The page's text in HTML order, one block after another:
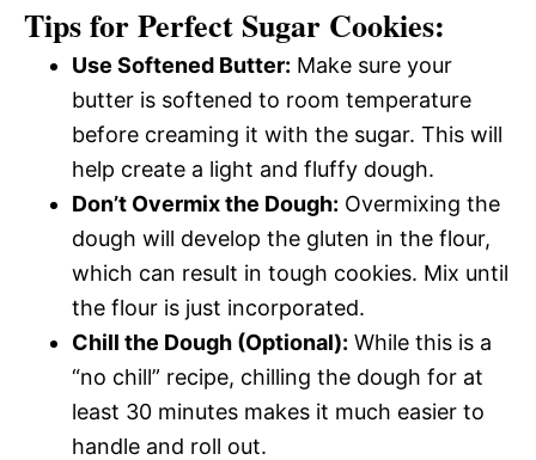
Tips for Perfect Sugar Cookies:
Use Softened Butter: Make sure your
butter is softened to room temperature
before creaming it with the sugar. This will
help create a light and fluffy dough.
Don’t Overmix the Dough: Overmixing the
dough will develop the gluten in the flour,
which can result in tough cookies. Mix until
the flour is just incorporated.
Chill the Dough (Optional): While this is a
“no chill” recipe, chilling the dough for at
least 30 minutes makes it much easier to
handle and roll out.